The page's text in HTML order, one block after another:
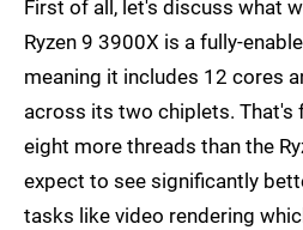
First of all, let's discuss what
Ryzen 9 3900X is a fully-
meaning it includes 12 cores
across its two chiplets. That's
eight more threads than the
expect to see significantly
tasks like video rendering